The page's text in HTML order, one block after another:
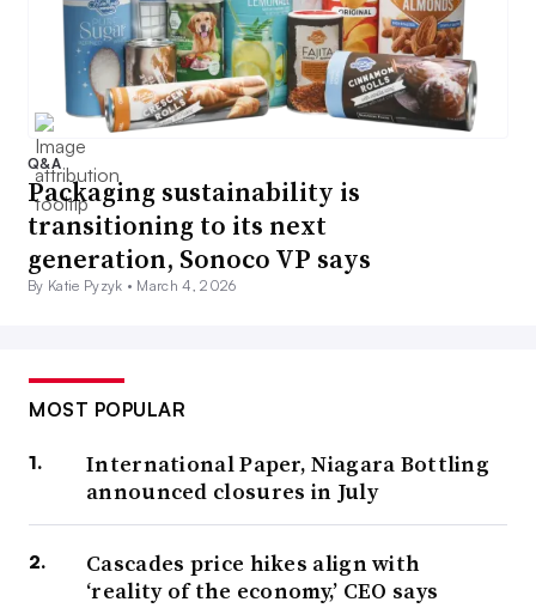
Q&A
Packaging sustainability is
transitioning to its next
generation, Sonoco VP says
By Katie Pyzyk • March 4, 2026
MOST POPULAR
International Paper, Niagara Bottling
announced closures in July
Cascades price hikes align with
‘reality of the economy,’ CEO says